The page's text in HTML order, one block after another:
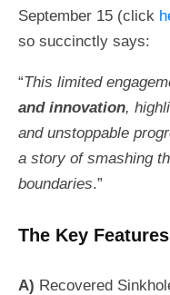
September 15 (click
so succinctly says:
“This limited
and innovation,
and unstoppable
a story of smashing
boundaries.”
The Key
A) Recovered